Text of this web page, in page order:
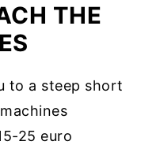
THE
to a steep short
25 euro